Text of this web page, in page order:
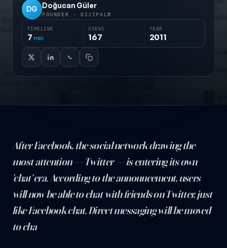
DG
Doğucan Güler
FOUNDER · DIJIPAL®
TIMELINE
7 min
VIEWS
167
YEAR
2011
After Facebook, the social network drawing the
most attention — Twitter — is entering its own
'chat' era. According to the announcement, users
will now be able to chat with friends on Twitter, just
like Facebook chat. Direct messaging will be moved
to cha